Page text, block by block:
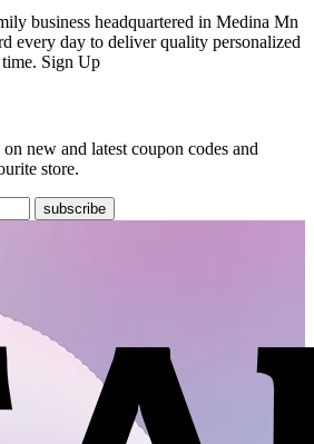
business headquartered in Medina Mn
every day to deliver quality personalized
Sign Up
new and latest coupon codes and
store.
subscribe